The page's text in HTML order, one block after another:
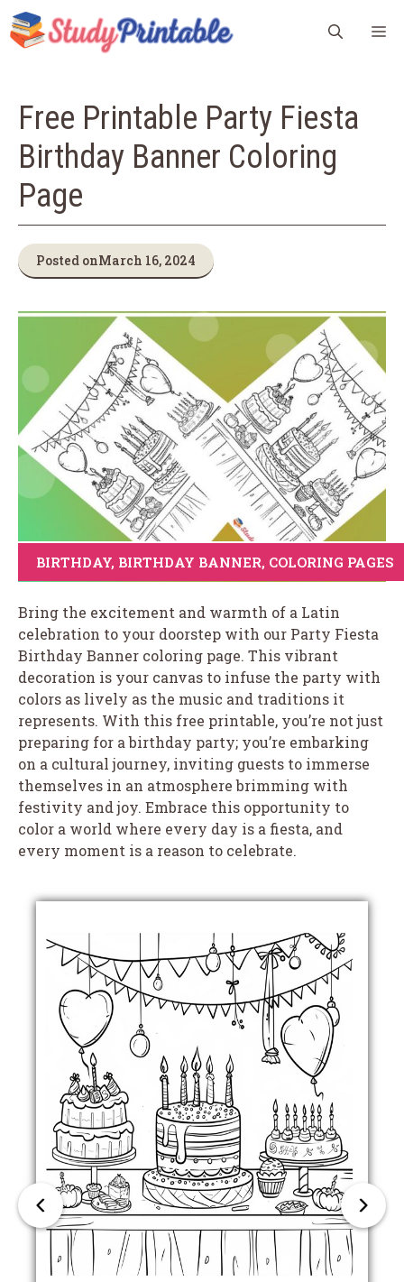
Skip
to
content
Free Printable Party Fiesta
Birthday Banner Coloring
Page
Posted onMarch 16, 2024
BIRTHDAY, BIRTHDAY BANNER, COLORING PAGES
Bring the excitement and warmth of a Latin
celebration to your doorstep with our Party Fiesta
Birthday Banner coloring page. This vibrant
decoration is your canvas to infuse the party with
colors as lively as the music and traditions it
represents. With this free printable, you’re not just
preparing for a birthday party; you’re embarking
on a cultural journey, inviting guests to immerse
themselves in an atmosphere brimming with
festivity and joy. Embrace this opportunity to
color a world where every day is a fiesta, and
every moment is a reason to celebrate.